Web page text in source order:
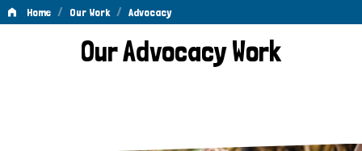
Home / Our Work / Advocacy
AdvocacyOur Advocacy Work